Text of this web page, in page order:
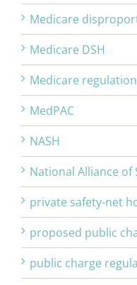
Medicare
Medicare DSH
Medicare
MedPAC
NASH
National Alliance of
private safety-net
proposed public
public charge